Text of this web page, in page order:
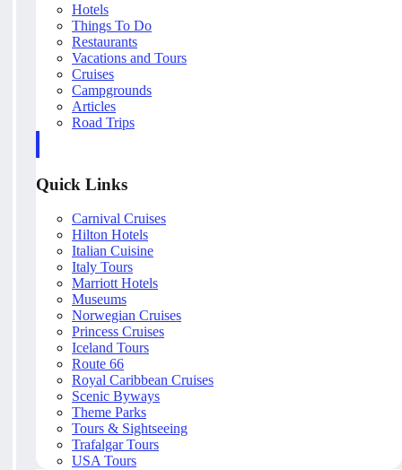
Hotels
Things To Do
Restaurants
Vacations and Tours
Cruises
Campgrounds
Articles
Road Trips
Quick Links
Carnival Cruises
Hilton Hotels
Italian Cuisine
Italy Tours
Marriott Hotels
Museums
Norwegian Cruises
Princess Cruises
Iceland Tours
Route 66
Royal Caribbean Cruises
Scenic Byways
Theme Parks
Tours & Sightseeing
Trafalgar Tours
USA Tours